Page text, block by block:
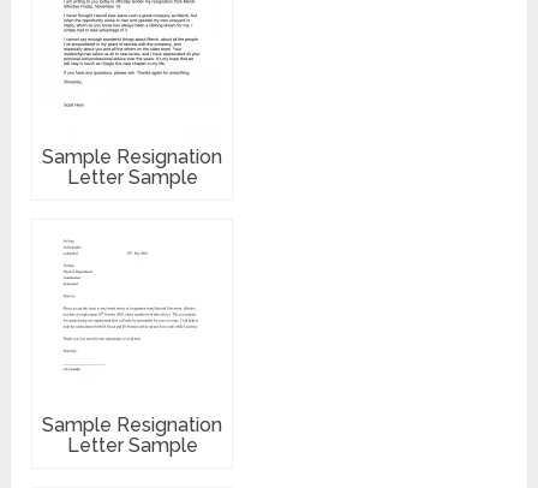
Sample Resignation
Letter Sample
Sample Resignation
Letter Sample